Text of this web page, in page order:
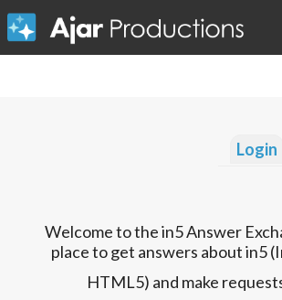
Login
Welcome to the in5 Answer
place to get answers about in5
HTML5) and make